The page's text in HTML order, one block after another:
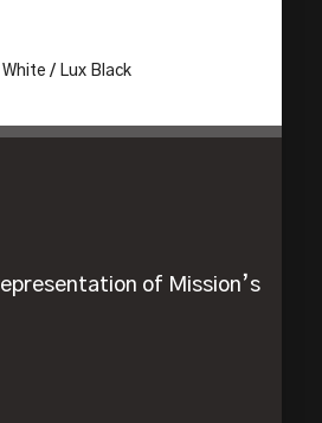
/ Lux Black
of Mission’s